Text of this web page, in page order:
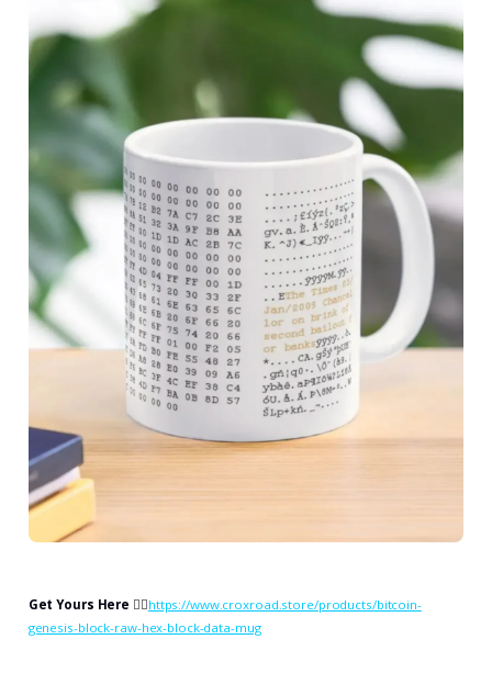
Get Yours Here 👉🏻https://www.croxroad.store/products/bitcoin-
genesis-block-raw-hex-block-data-mug